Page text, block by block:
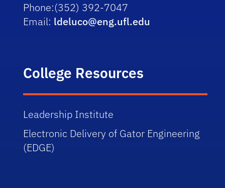
Phone:(352) 392-7047
Email: ldeluco@eng.ufl.edu
College Resources
Leadership Institute
Electronic Delivery of Gator Engineering
(EDGE)